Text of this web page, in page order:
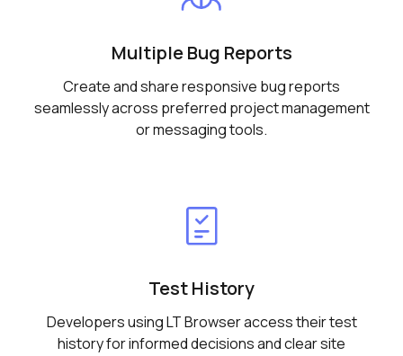
Multiple Bug Reports
Create and share responsive bug reports
seamlessly across preferred project management
or messaging tools.
Test History
Developers using LT Browser access their test
history for informed decisions and clear site